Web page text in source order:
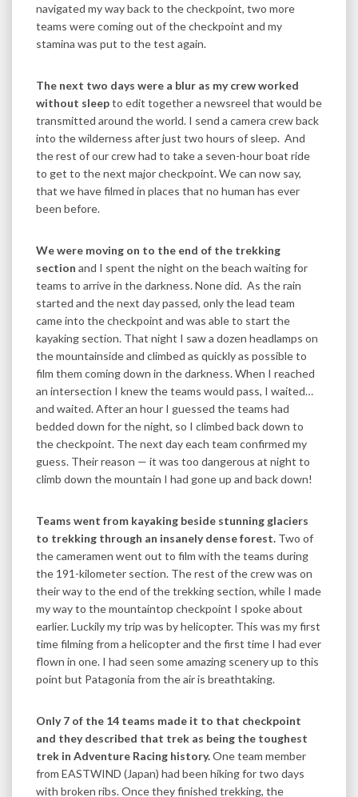
navigated my way back to the checkpoint, two more
teams were coming out of the checkpoint and my
stamina was put to the test again.
The next two days were a blur as my crew worked
without sleepto edit together a newsreel that would be
transmitted around the world. I send a camera crew back
into the wilderness after just two hours of sleep. And
the rest of our crew had to take a seven-hour boat ride
to get to the next major checkpoint. We can now say,
that we have filmed in places that no human has ever
been before.
We were moving on to the end of the trekking
section and I spent the night on the beach waiting for
teams to arrive in the darkness. None did. As the rain
started and the next day passed, only the lead team
came into the checkpoint and was able to start the
kayaking section. That night I saw a dozen headlamps on
the mountainside and climbed as quickly as possible to
film them coming down in the darkness. When I reached
an intersection I knew the teams would pass, I waited…
and waited. After an hour I guessed the teams had
bedded down for the night, so I climbed back down to
the checkpoint. The next day each team confirmed my
guess. Their reason — it was too dangerous at night to
climb down the mountain I had gone up and back down!
Teams went from kayaking beside stunning glaciers
to trekking through an insanely dense forest. Two of
the cameramen went out to film with the teams during
the 191-kilometer section. The rest of the crew was on
their way to the end of the trekking section, while I made
my way to the mountaintop checkpoint I spoke about
earlier. Luckily my trip was by helicopter. This was my first
time filming from a helicopter and the first time I had ever
flown in one. I had seen some amazing scenery up to this
point but Patagonia from the air is breathtaking.
Only 7 of the 14 teams made it to that checkpoint
and they described that trek as being the toughest
trek in Adventure Racing history.One team member
from EASTWIND (Japan) had been hiking for two days
with broken ribs. Once they finished trekking, the